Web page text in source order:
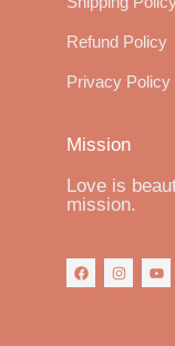
Refund Policy
Privacy Policy
Mission
Love is
mission.